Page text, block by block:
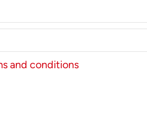
and conditions